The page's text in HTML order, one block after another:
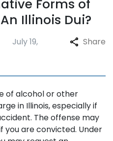
Forms of
Illinois Dui?
July 19,
Share
of alcohol or other
in Illinois, especially if
The offense may
you are convicted. Under